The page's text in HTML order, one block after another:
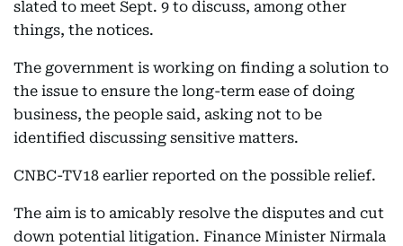
slated to meet Sept. 9 to discuss, among other
things, the notices.
The government is working on finding a solution to
the issue to ensure the long-term ease of doing
business, the people said, asking not to be
identified discussing sensitive matters.
CNBC-TV18 earlier reported on the possible relief.
The aim is to amicably resolve the disputes and cut
down potential litigation. Finance Minister Nirmala